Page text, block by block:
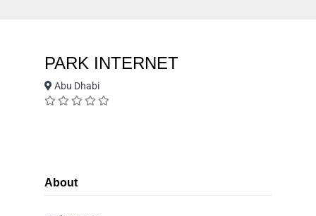
PARK INTERNET
Abu Dhabi
About